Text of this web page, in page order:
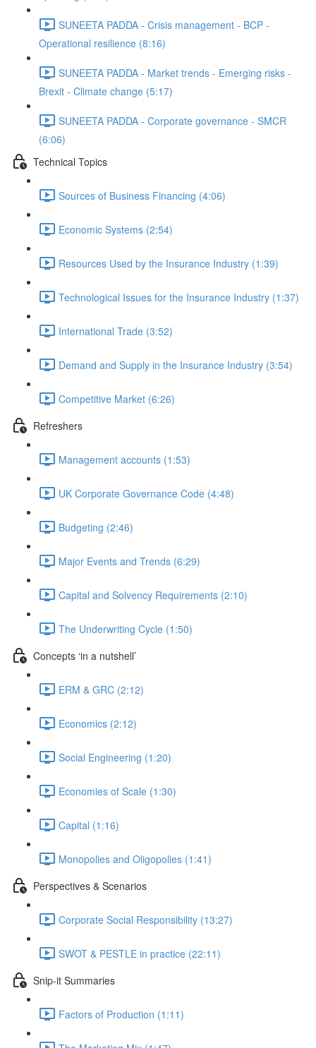
SUNEETA PADDA - Crisis management - BCP -
Operational resilience (8:16)
SUNEETA PADDA - Market trends - Emerging risks -
Brexit - Climate change (5:17)
SUNEETA PADDA - Corporate governance - SMCR
(6:06)
Technical Topics
Sources of Business Financing (4:06)
Economic Systems (2:54)
Resources Used by the Insurance Industry (1:39)
Technological Issues for the Insurance Industry (1:37)
International Trade (3:52)
Demand and Supply in the Insurance Industry (3:54)
Competitive Market (6:26)
Refreshers
Management accounts (1:53)
UK Corporate Governance Code (4:48)
Budgeting (2:46)
Major Events and Trends (6:29)
Capital and Solvency Requirements (2:10)
The Underwriting Cycle (1:50)
Concepts ‘in a nutshell’
ERM & GRC (2:12)
Economics (2:12)
Social Engineering (1:20)
Economies of Scale (1:30)
Capital (1:16)
Monopolies and Oligopolies (1:41)
Perspectives & Scenarios
Corporate Social Responsibility (13:27)
SWOT & PESTLE in practice (22:11)
Snip-it Summaries
Factors of Production (1:11)